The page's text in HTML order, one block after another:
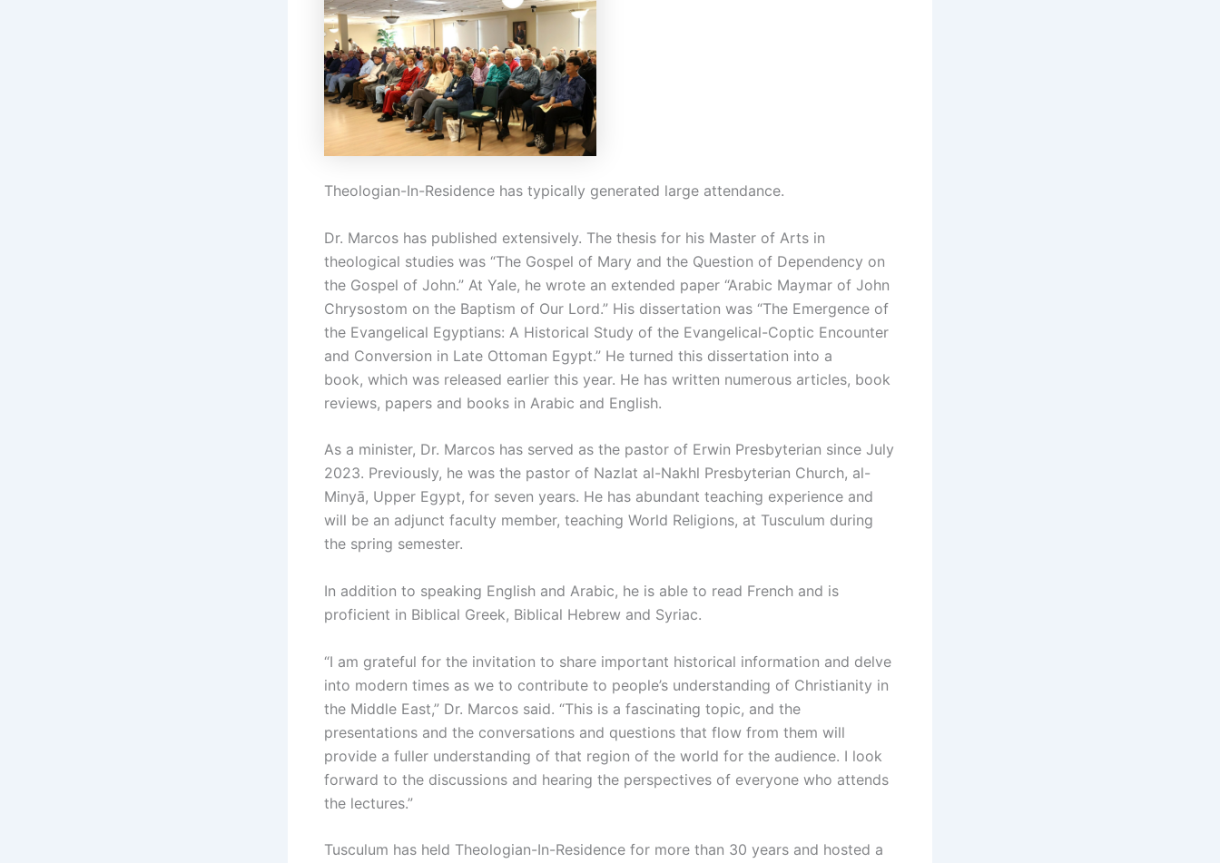
Theologian-In-Residence has typically generated large attendance.
Dr. Marcos has published extensively. The thesis for his Master of Arts in
theological studies was “The Gospel of Mary and the Question of Dependency on
the Gospel of John.” At Yale, he wrote an extended paper “Arabic Maymar of John
Chrysostom on the Baptism of Our Lord.” His dissertation was “The Emergence of
the Evangelical Egyptians: A Historical Study of the Evangelical-Coptic Encounter
and Conversion in Late Ottoman Egypt.” He turned this dissertation into a
book, which was released earlier this year. He has written numerous articles, book
reviews, papers and books in Arabic and English.
As a minister, Dr. Marcos has served as the pastor of Erwin Presbyterian since July
2023. Previously, he was the pastor of Nazlat al-Nakhl Presbyterian Church, al-
Minyā, Upper Egypt, for seven years. He has abundant teaching experience and
will be an adjunct faculty member, teaching World Religions, at Tusculum during
the spring semester.
In addition to speaking English and Arabic, he is able to read French and is
proficient in Biblical Greek, Biblical Hebrew and Syriac.
“I am grateful for the invitation to share important historical information and delve
into modern times as we to contribute to people’s understanding of Christianity in
the Middle East,” Dr. Marcos said. “This is a fascinating topic, and the
presentations and the conversations and questions that flow from them will
provide a fuller understanding of that region of the world for the audience. I look
forward to the discussions and hearing the perspectives of everyone who attends
the lectures.”
Tusculum has held Theologian-In-Residence for more than 30 years and hosted a